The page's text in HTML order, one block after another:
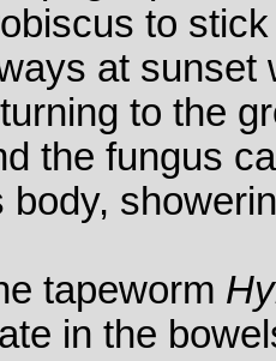
to
at sunset
to the
the fungus
body,
tapeworm
in the